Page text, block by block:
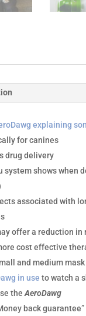
explaining
for canines
drug delivery
system shows when
associated with
offer a reduction in
cost effective
and medium
in use to watch a
theAeroDawg
back guarantee”